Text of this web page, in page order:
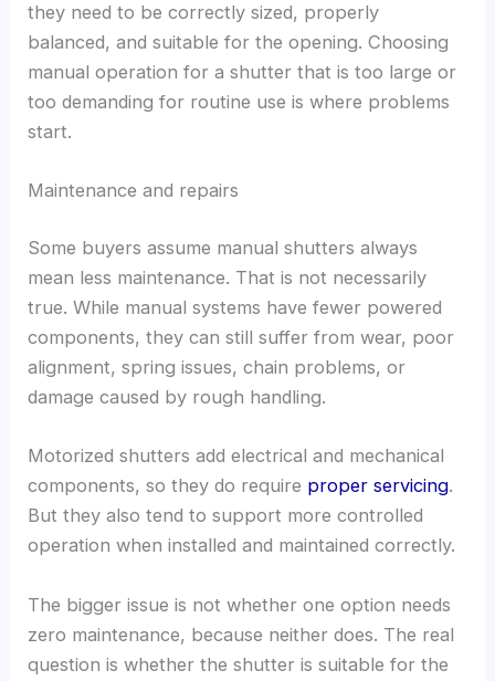
they need to be correctly sized, properly
balanced, and suitable for the opening. Choosing
manual operation for a shutter that is too large or
too demanding for routine use is where problems
start.
Maintenance and repairs
Some buyers assume manual shutters always
mean less maintenance. That is not necessarily
true. While manual systems have fewer powered
components, they can still suffer from wear, poor
alignment, spring issues, chain problems, or
damage caused by rough handling.
Motorized shutters add electrical and mechanical
components, so they do require proper servicing.
But they also tend to support more controlled
operation when installed and maintained correctly.
The bigger issue is not whether one option needs
zero maintenance, because neither does. The real
question is whether the shutter is suitable for the